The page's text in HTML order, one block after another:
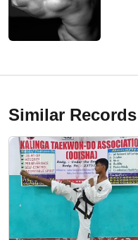
Similar Records